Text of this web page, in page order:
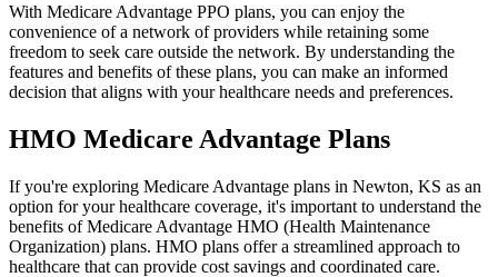
With Medicare Advantage PPO plans, you can enjoy the
convenience of a network of providers while retaining some
freedom to seek care outside the network. By understanding the
features and benefits of these plans, you can make an informed
decision that aligns with your healthcare needs and preferences.
HMO Medicare Advantage Plans
If you're exploring Medicare Advantage plans in Newton, KS as an
option for your healthcare coverage, it's important to understand the
benefits of Medicare Advantage HMO (Health Maintenance
Organization) plans. HMO plans offer a streamlined approach to
healthcare that can provide cost savings and coordinated care.